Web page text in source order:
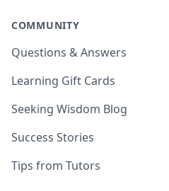
COMMUNITY
Questions & Answers
Learning Gift Cards
Seeking Wisdom Blog
Success Stories
Tips from Tutors